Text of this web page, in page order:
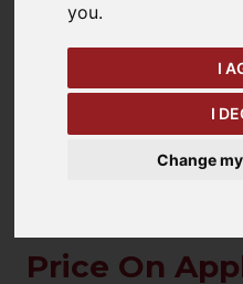
you.
I
I
Change
keyboard_arrow_left
Previous
Price On